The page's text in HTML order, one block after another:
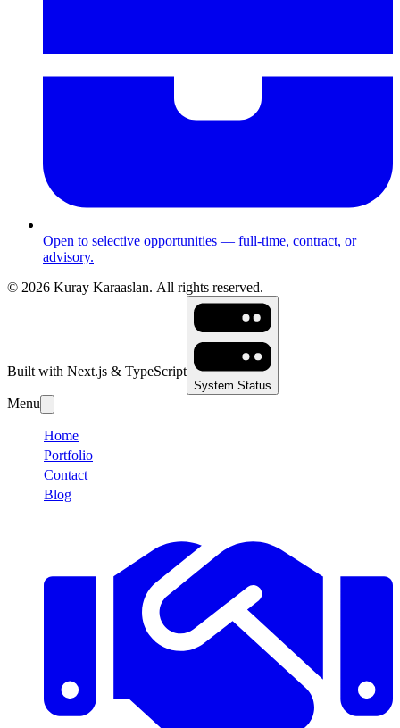
Open to selective opportunities — full-time, contract, or
advisory.
© 2026 Kuray Karaaslan. All rights reserved.
Built with Next.js & TypeScript
System Status
Menu
Home
Portfolio
Contact
Blog